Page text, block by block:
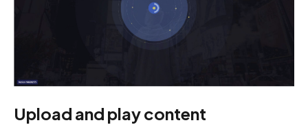
Upload and play content